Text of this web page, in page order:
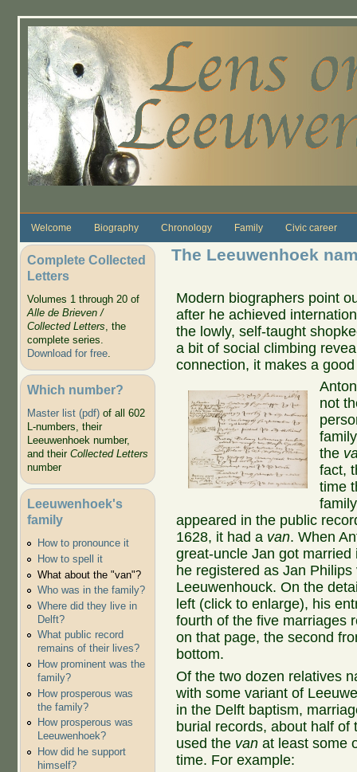
Welcome Biography Chronology Family Civic career
Complete Collected
Letters
Volumes 1 through 20 of
Alle de Brieven /
Collected Letters, the
complete series.
Download for free.
Which number?
Master list (pdf)of all 602
L-numbers, their
Leeuwenhoek number,
and their Collected Letters
number
Leeuwenhoek's
family
How to pronounce it
How to spell it
What about the "van"?
Who was in the family?
Where did they live in
Delft?
What public record
remains of their lives?
How prominent was the
family?
How prosperous was
the family?
How prosperous was
Leeuwenhoek?
How did he support
himself?
The Leeuwenhoek
Modern biographers point
after he achieved
the lowly, self-taught
a bit of social climbing
connection, it makes a
not
the
fact,
time
appeared in the public
1628, it had a van. When
great-uncle Jan got married
he registered as Jan Philips
Leeuwenhouck. On the
left (click to enlarge), his
fourth of the five marriages
on that page, the second
bottom.
Of the two dozen relatives
with some variant of
in the Delft baptism,
burial records, about half of
used the van at least some
time. For example: